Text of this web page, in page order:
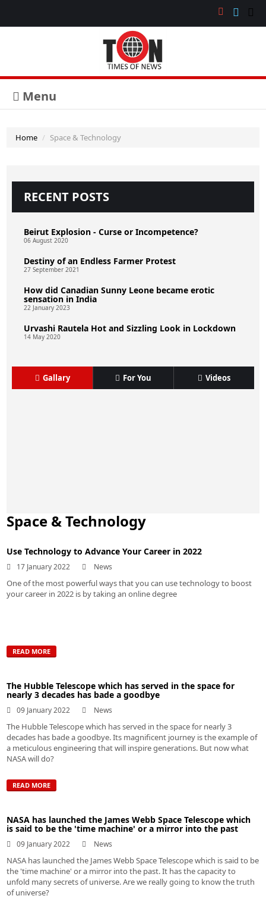
Menu
Home Space & Technology
RECENT POSTS
Beirut Explosion - Curse or Incompetence?
06 August 2020
Destiny of an Endless Farmer Protest
27 September 2021
How did Canadian Sunny Leone became erotic
sensation in India
22 January 2023
Urvashi Rautela Hot and Sizzling Look in Lockdown
14 May 2020
Gallary For You Videos
Space & Technology
Use Technology to Advance Your Career in 2022
17 January 2022 News
One of the most powerful ways that you can use technology to boost
your career in 2022 is by taking an online degree
READ MORE
The Hubble Telescope which has served in the space for
nearly 3 decades has bade a goodbye
09 January 2022 News
The Hubble Telescope which has served in the space for nearly 3
decades has bade a goodbye. Its magnificent journey is the example of
a meticulous engineering that will inspire generations. But now what
NASA will do?
READ MORE
NASA has launched the James Webb Space Telescope which
is said to be the 'time machine' or a mirror into the past
09 January 2022 News
NASA has launched the James Webb Space Telescope which is said to be
the 'time machine' or a mirror into the past. It has the capacity to
unfold many secrets of universe. Are we really going to know the truth
of universe?